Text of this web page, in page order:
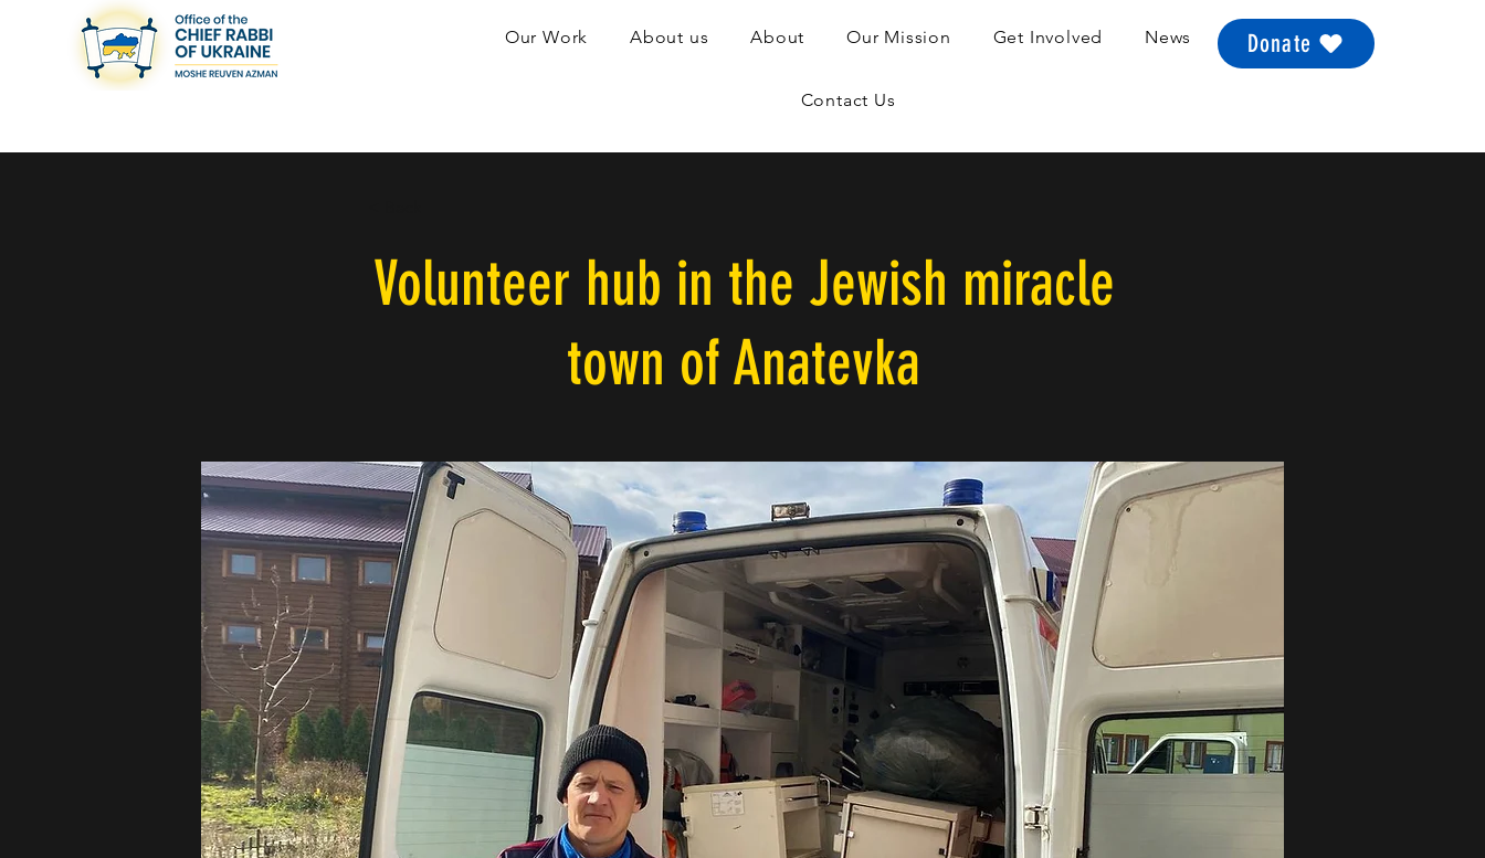
Our Work About us About Our Mission Get Involved News
Contact Us
Donate
Volunteer hub in the Jewish miracle
town of Anatevka